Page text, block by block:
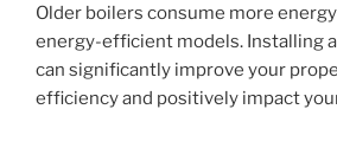
Older boilers consume more
energy-efficient models. Installing
can significantly improve your
efficiency and positively impact